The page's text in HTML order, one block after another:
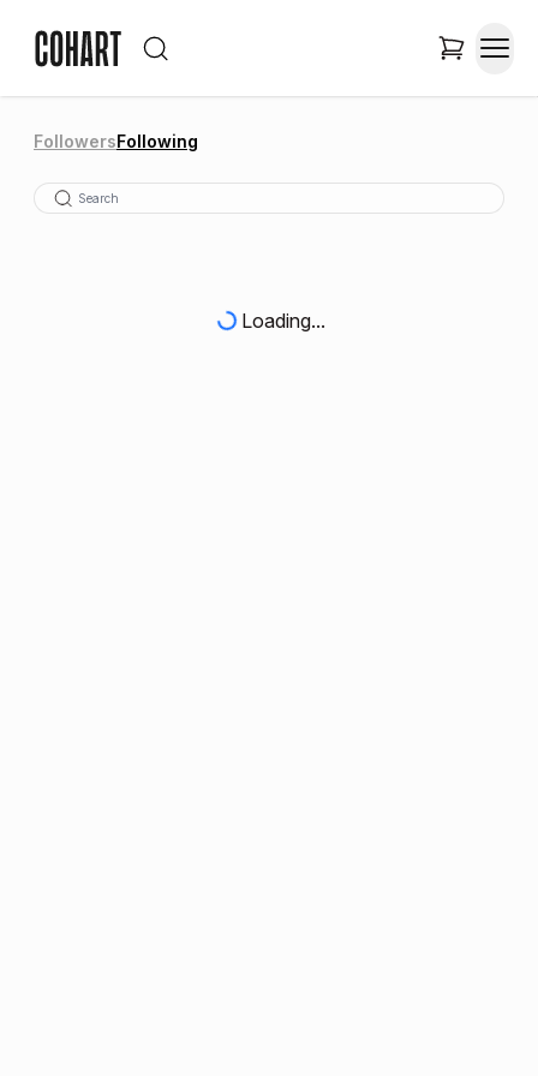
FollowersFollowing
Loading...